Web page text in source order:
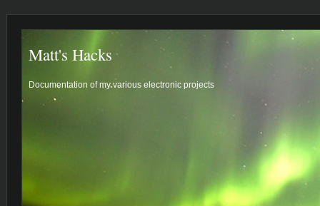
Matt's Hacks
Documentation of my various electronic projects